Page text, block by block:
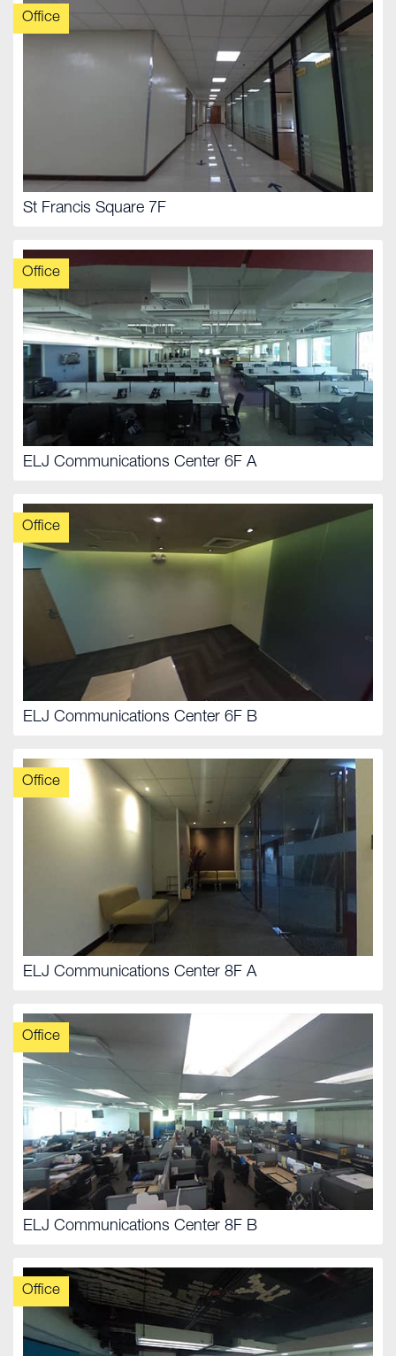
Office
St Francis Square 7F
Office
ELJ Communications Center 6F A
Office
ELJ Communications Center 6F B
Office
ELJ Communications Center 8F A
Office
ELJ Communications Center 8F B
Office